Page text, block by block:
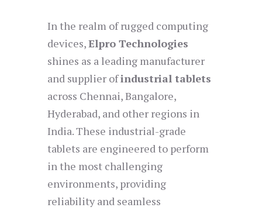
In the realm of rugged computing
devices,Elpro Technologies
shines as a leading manufacturer
and supplier ofindustrial tablets
across Chennai, Bangalore,
Hyderabad, and other regions in
India. These industrial-grade
tablets are engineered to perform
in the most challenging
environments, providing
reliability and seamless